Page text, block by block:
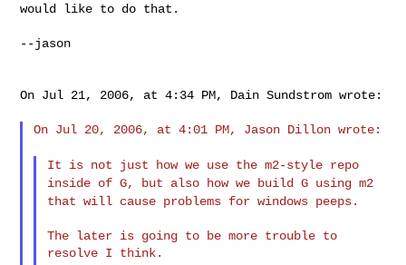
would like to do that.
--jason
On Jul 21, 2006, at 4:34 PM, Dain Sundstrom wrote:
On Jul 20, 2006, at 4:01 PM, Jason Dillon wrote:
It is not just how we use the m2-style repo
inside of G, but also
how we build G using m2
that will cause problems for windows peeps.
The later is going to be more trouble to
resolve I think.